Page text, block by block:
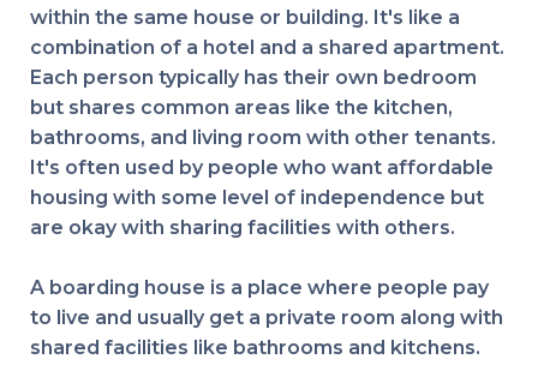
within the same house or building. It's like a
combination of a hotel and a shared apartment.
Each person typically has their own bedroom
but shares common areas like the kitchen,
bathrooms, and living room with other tenants.
It's often used by people who want affordable
housing with some level of independence but
are okay with sharing facilities with others.
A boarding house is a place where people pay
to live and usually get a private room along with
shared facilities like bathrooms and kitchens.